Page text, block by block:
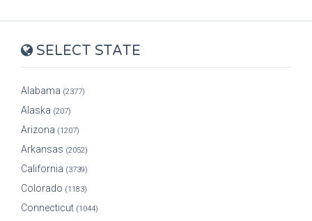
SELECT STATE
Alabama (2377)
Alaska (207)
Arizona (1207)
Arkansas (2052)
California (3739)
Colorado (1183)
Connecticut (1044)